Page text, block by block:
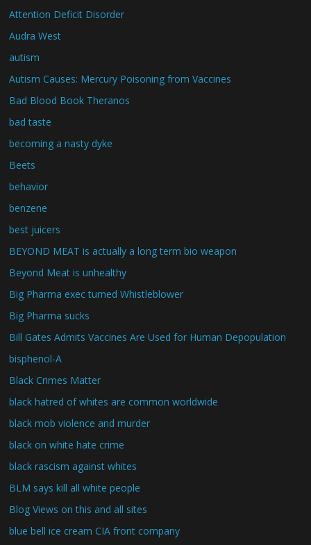
Attention Deficit Disorder
Audra West
autism
Autism Causes: Mercury Poisoning from Vaccines
Bad Blood Book Theranos
bad taste
becoming a nasty dyke
Beets
behavior
benzene
best juicers
BEYOND MEAT is actually a long term bio weapon
Beyond Meat is unhealthy
Big Pharma exec turned Whistleblower
Big Pharma sucks
Bill Gates Admits Vaccines Are Used for Human Depopulation
bisphenol-A
Black Crimes Matter
black hatred of whites are common worldwide
black mob violence and murder
black on white hate crime
black rascism against whites
BLM says kill all white people
Blog Views on this and all sites
blue bell ice cream CIA front company